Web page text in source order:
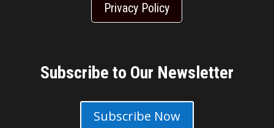
Privacy Policy
Subscribe to Our Newsletter
Subscribe Now